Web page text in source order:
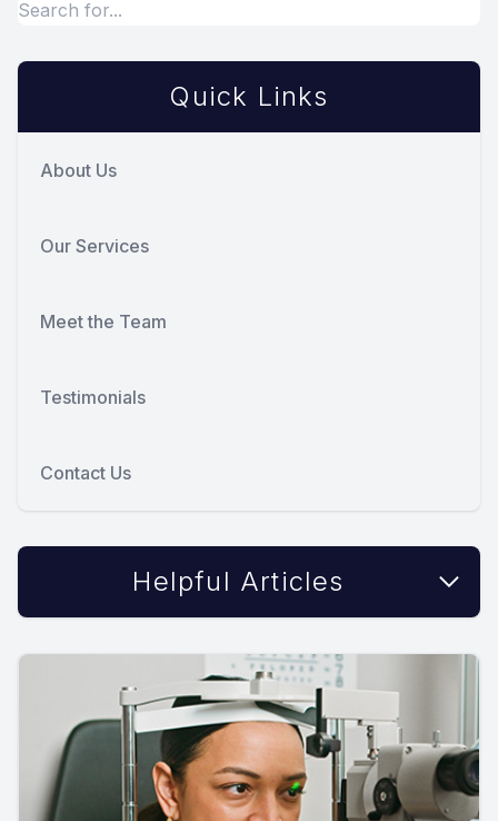
Quick Links
About Us
Our Services
Meet the Team
Testimonials
Contact Us
Helpful Articles